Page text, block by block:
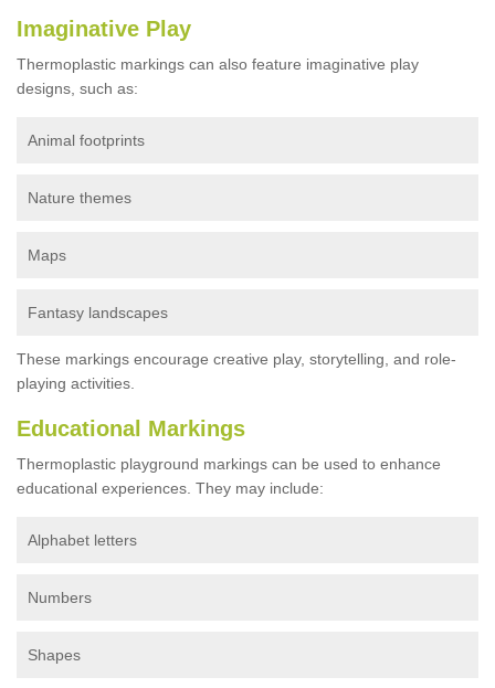
Imaginative Play
Thermoplastic markings can also feature imaginative play
designs, such as:
Animal footprints
Nature themes
Maps
Fantasy landscapes
These markings encourage creative play, storytelling, and role-
playing activities.
Educational Markings
Thermoplastic playground markings can be used to enhance
educational experiences. They may include:
Alphabet letters
Numbers
Shapes